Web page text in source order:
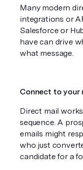
Many modern
integrations or
Salesforce or
have can drive
what message.
Connect to
Direct mail
sequence. A
emails might
who just
candidate for a